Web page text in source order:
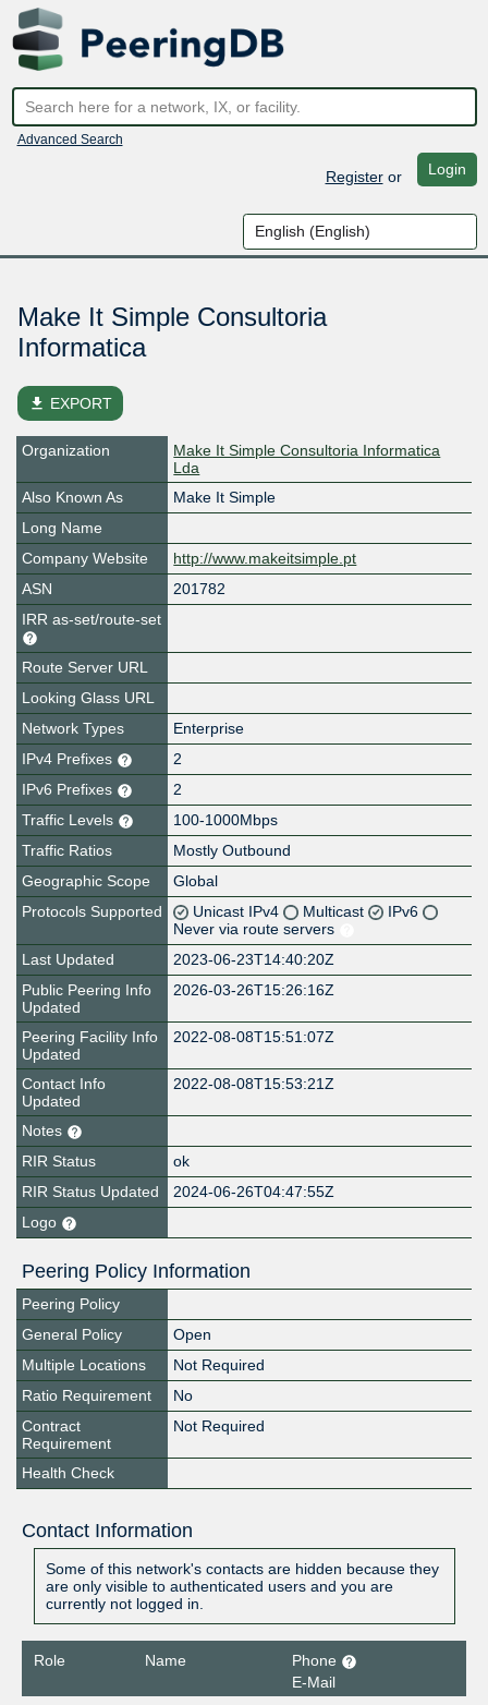
Advanced Search
Registeror Login
Make It Simple Consultoria
Informatica
file_download EXPORT
Organization
Make It Simple Consultoria Informatica
Lda
Also Known As
Make It Simple
Long Name
Company Website
http://www.makeitsimple.pt
ASN
201782
IRR as-set/route-set
Route Server URL
Looking Glass URL
Network Types
Enterprise
IPv4 Prefixes
2
IPv6 Prefixes
2
Traffic Levels
100-1000Mbps
Traffic Ratios
Mostly Outbound
Geographic Scope
Global
Protocols Supported
Unicast IPv4 Multicast
IPv6
Never via route servers
Last Updated
2023-06-23T14:40:20Z
Public Peering Info
Updated
2026-03-26T15:26:16Z
Peering Facility Info
Updated
2022-08-08T15:51:07Z
Contact Info
Updated
2022-08-08T15:53:21Z
Notes
RIR Status
ok
RIR Status Updated
2024-06-26T04:47:55Z
Logo
Peering Policy Information
Peering Policy
General Policy
Open
Multiple Locations
Not Required
Ratio Requirement
No
Contract
Requirement
Not Required
Health Check
Contact Information
Some of this network's contacts are hidden because they
are only visible to authenticated users and you are
currently not logged in.
Role Name
Phone
E-Mail